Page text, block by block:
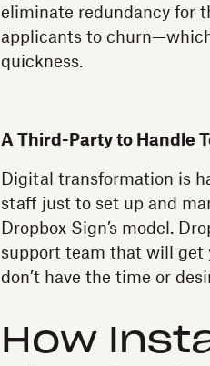
eliminate redundancy for
applicants to
quickness.
A Third-Party to Handle
Digital transformation is
staff just to set up and
Dropbox Sign’s model.
support team that will get
don’t have the time or
How